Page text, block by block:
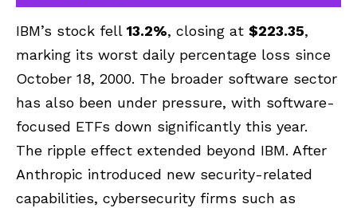
IBM’s stock fell 13.2%, closing at $223.35,
marking its worst daily percentage loss since
October 18, 2000. The broader software sector
has also been under pressure, with software-
focused ETFs down significantly this year.
The ripple effect extended beyond IBM. After
Anthropic introduced new security-related
capabilities, cybersecurity firms such as